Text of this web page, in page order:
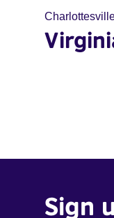
Sign